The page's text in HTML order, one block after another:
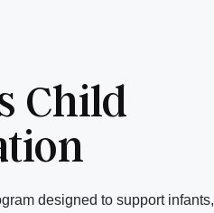
Child
designed to support infants,